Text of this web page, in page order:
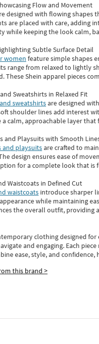
Flow and Movement
designed with flowing shapes
are placed with care, adding
while keeping the look calm,
Subtle Surface Detail
women feature simple shapes
range from relaxed to lightly
TheseShein apparel pieces
Sweatshirts in Relaxed Fit
sweatshirtsare designed
shoulder lines add interest
calm, approachable layer that
and Playsuits with Smooth
and playsuitsare crafted to
design ensures ease of
for a complete look that is
Waistcoats in Defined Cut
waistcoats introduce sharper
while maintaining
the overall outfit, providing
clothing designed
and engaging. Each piece
ease, style, and
this brand >